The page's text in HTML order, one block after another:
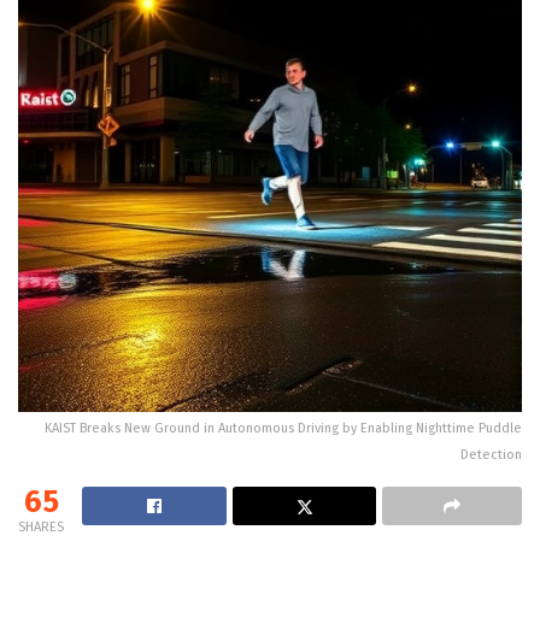
KAIST Breaks New Ground in Autonomous Driving by Enabling Nighttime Puddle
Detection
65
SHARES